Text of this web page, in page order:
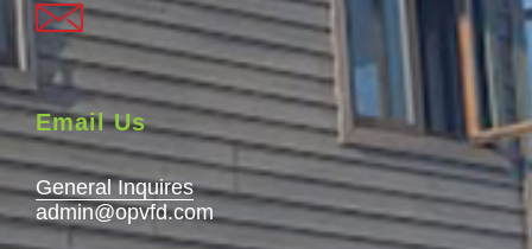
Email Us
General Inquires
admin@opvfd.com